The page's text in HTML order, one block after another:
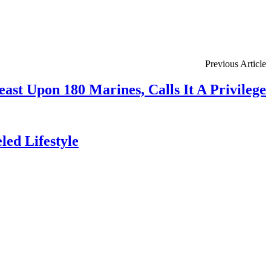
Previous Article
Upon 180 Marines, Calls It A Privilege
Lifestyle